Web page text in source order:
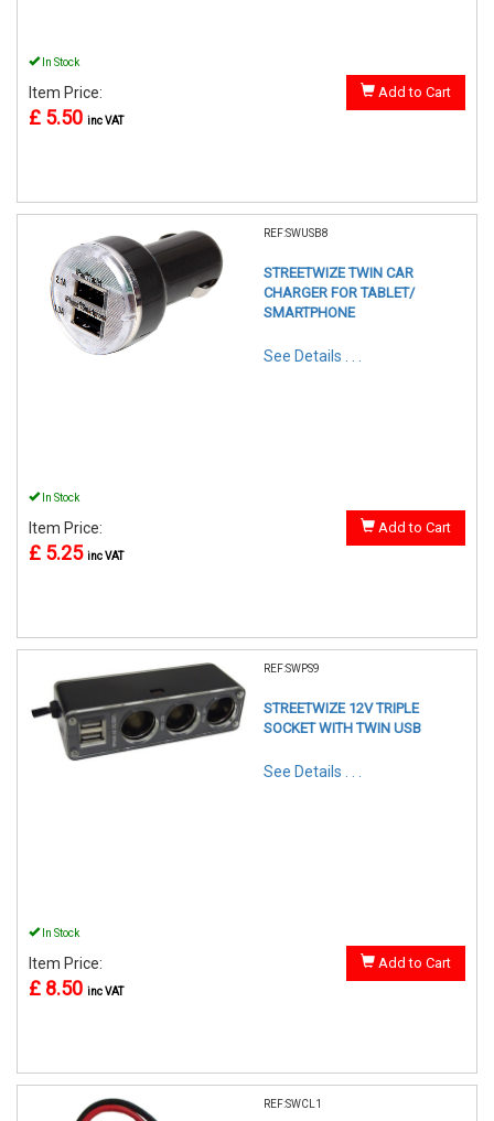
In Stock
Item Price:
£ 5.50 inc VAT
Add to Cart
REF:SWUSB8
STREETWIZE TWIN CAR
CHARGER FOR TABLET/
SMARTPHONE
See Details . . .
In Stock
Item Price:
£ 5.25 inc VAT
Add to Cart
REF:SWPS9
STREETWIZE 12V TRIPLE
SOCKET WITH TWIN USB
See Details . . .
In Stock
Item Price:
£ 8.50 inc VAT
Add to Cart
REF:SWCL1